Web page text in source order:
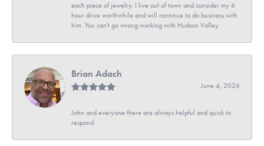
each piece of jewelry. I live out of town and consider my 6
hour drive worthwhile and will continue to do business with
him. You can't go wrong working with Hudson Valley.
Brian Adach
June 4, 2026
John and everyone there are always helpful and quick to
respond.